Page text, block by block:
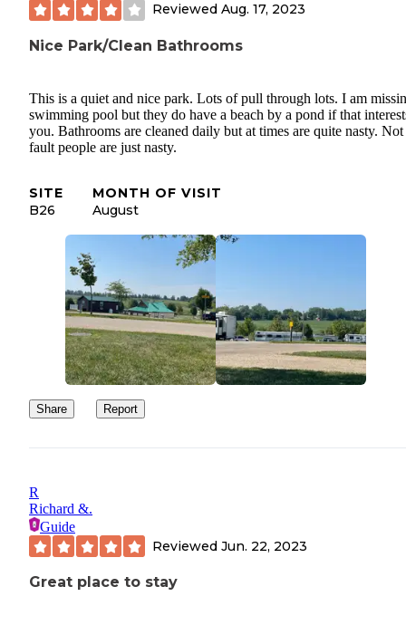
Reviewed Aug. 17, 2023
Nice Park/Clean Bathrooms
This is a quiet and nice park. Lots of pull through lots. I am
swimming pool but they do have a beach by a pond if that
you. Bathrooms are cleaned daily but at times are quite nasty.
fault people are just nasty.
SITE
B26
MONTH OF VISIT
August
Share Report
R
Richard &.
Guide
Reviewed Jun. 22, 2023
Great place to stay